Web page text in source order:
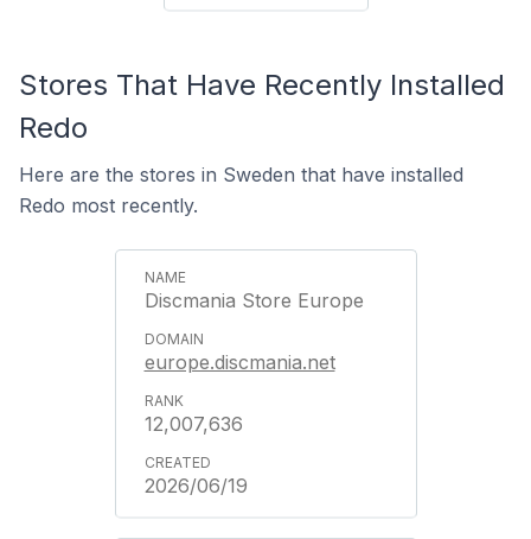
Stores That Have Recently Installed
Redo
Here are the stores in Sweden that have installed
Redo most recently.
Discmania Store Europe
europe.discmania.net
12,007,636
2026/06/19